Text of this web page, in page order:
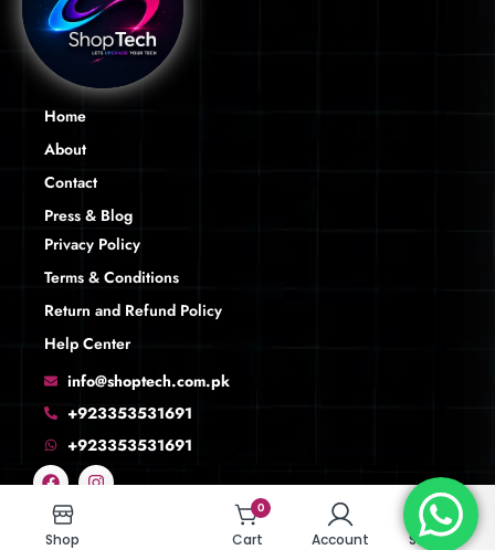
Home
About
Contact
Press & Blog
Privacy Policy
Terms & Conditions
Return and Refund Policy
Help Center
info@shoptech.com.pk
+923353531691
+923353531691
Shop
0
Cart Account Search
Shop
0
Cart Account Search